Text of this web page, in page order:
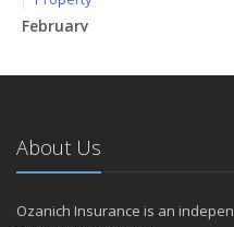
February
January
2024
December
Quick Tips to Protect Your
About Us
Ozanich Insurance is an